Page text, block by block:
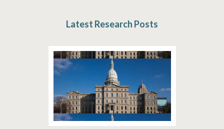
Latest Research Posts